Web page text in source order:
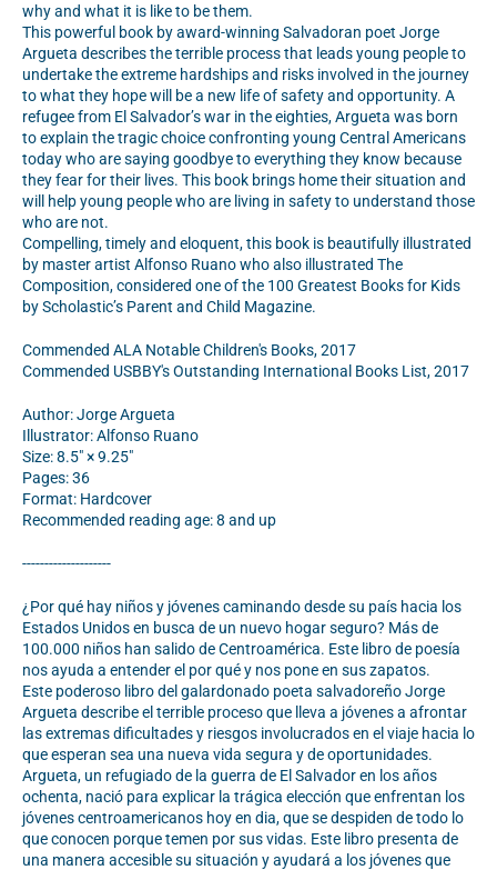
why and what it is like to be them.
This powerful book by award-winning Salvadoran poet Jorge
Argueta describes the terrible process that leads young people to
undertake the extreme hardships and risks involved in the journey
to what they hope will be a new life of safety and opportunity. A
refugee from El Salvador’s war in the eighties, Argueta was born
to explain the tragic choice confronting young Central Americans
today who are saying goodbye to everything they know because
they fear for their lives. This book brings home their situation and
will help young people who are living in safety to understand those
who are not.
Compelling, timely and eloquent, this book is beautifully illustrated
by master artist Alfonso Ruano who also illustrated The
Composition, considered one of the 100 Greatest Books for Kids
by Scholastic’s Parent and Child Magazine.
Commended ALA Notable Children's Books, 2017
Commended USBBY's Outstanding International Books List, 2017
Author: Jorge Argueta
Illustrator: Alfonso Ruano
Size: 8.5" × 9.25"
Pages: 36
Format: Hardcover
Recommended reading age: 8 and up
--------------------
¿Por qué hay niños y jóvenes caminando desde su país hacia los
Estados Unidos en busca de un nuevo hogar seguro? Más de
100.000 niños han salido de Centroamérica. Este libro de poesía
nos ayuda a entender el por qué y nos pone en sus zapatos.
Este poderoso libro del galardonado poeta salvadoreño Jorge
Argueta describe el terrible proceso que lleva a jóvenes a afrontar
las extremas dificultades y riesgos involucrados en el viaje hacia lo
que esperan sea una nueva vida segura y de oportunidades.
Argueta, un refugiado de la guerra de El Salvador en los años
ochenta, nació para explicar la trágica elección que enfrentan los
jóvenes centroamericanos hoy en dia, que se despiden de todo lo
que conocen porque temen por sus vidas. Este libro presenta de
una manera accesible su situación y ayudará a los jóvenes que